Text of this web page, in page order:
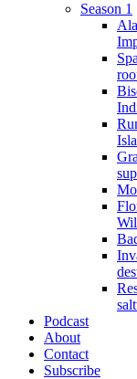
Season 1
Podcast
About
Contact
Subscribe